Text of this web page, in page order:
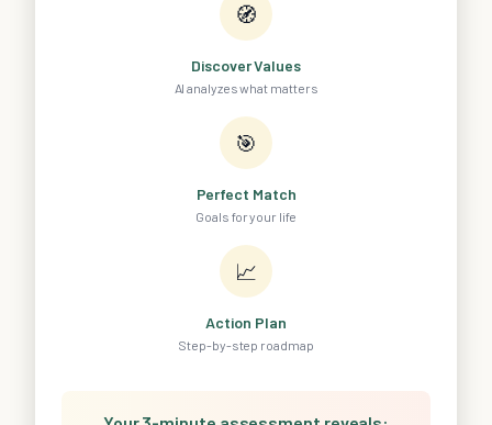
🧭
Discover Values
AI analyzes what matters
🎯
Perfect Match
Goals for your life
📈
Action Plan
Step-by-step roadmap